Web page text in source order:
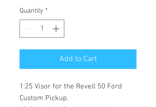
Quantity *
Add to Cart
1:25 Visor for the Revell 50 Ford
Custom Pickup.